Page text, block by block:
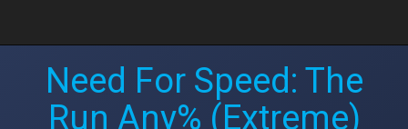
Need For Speed: The
Run Any% (Extreme)